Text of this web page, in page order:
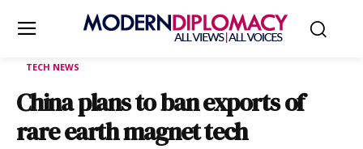
TECH NEWS
China plans to ban exports of
rare earth magnet tech